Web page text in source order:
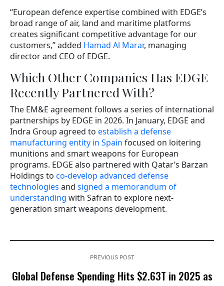
“European defence expertise combined with EDGE’s
broad range of air, land and maritime platforms
creates significant competitive advantage for our
customers,” added Hamad Al Marar, managing
director and CEO of EDGE.
Which Other Companies Has EDGE
Recently Partnered With?
The EM&E agreement follows a series of international
partnerships by EDGE in 2026. In January, EDGE and
Indra Group agreed to establish a defense
manufacturing entity in Spain focused on loitering
munitions and smart weapons for European
programs. EDGE also partnered with Qatar’s Barzan
Holdings to co-develop advanced defense
technologies and signed a memorandum of
understanding with Safran to explore next-
generation smart weapons development.
PREVIOUS POST
Global Defense Spending Hits $2.63T in 2025 as